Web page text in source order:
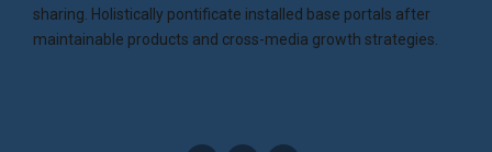
sharing. Holistically pontificate installed base portals after
maintainable products and cross-media growth strategies.